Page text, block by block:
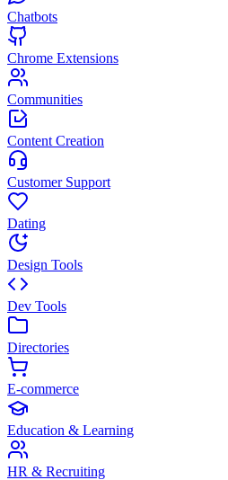
Chatbots
Chrome Extensions
Communities
Content Creation
Customer Support
Dating
Design Tools
Dev Tools
Directories
E-commerce
Education & Learning
HR & Recruiting